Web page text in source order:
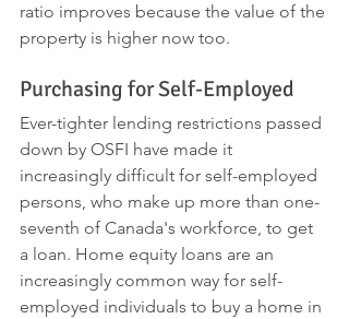
ratio improves because the value of the
property is higher now too.
Purchasing for Self-Employed
Ever-tighter lending restrictions passed
down by OSFI have made it
increasingly difficult for self-employed
persons, who make up more than one-
seventh of Canada's workforce, to get
a loan. Home equity loans are an
increasingly common way for self-
employed individuals to buy a home in